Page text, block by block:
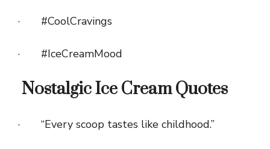
· #CoolCravings
· #IceCreamMood
Nostalgic Ice Cream Quotes
· “Every scoop tastes like childhood.”